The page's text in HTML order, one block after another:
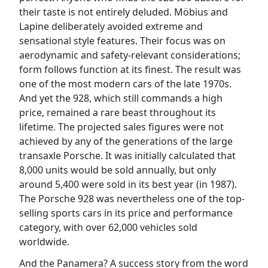
their taste is not entirely deluded. Möbius and
Lapine deliberately avoided extreme and
sensational style features. Their focus was on
aerodynamic and safety-relevant considerations;
form follows function at its finest. The result was
one of the most modern cars of the late 1970s.
And yet the 928, which still commands a high
price, remained a rare beast throughout its
lifetime. The projected sales figures were not
achieved by any of the generations of the large
transaxle Porsche. It was initially calculated that
8,000 units would be sold annually, but only
around 5,400 were sold in its best year (in 1987).
The Porsche 928 was nevertheless one of the top-
selling sports cars in its price and performance
category, with over 62,000 vehicles sold
worldwide.
And the Panamera? A success story from the word